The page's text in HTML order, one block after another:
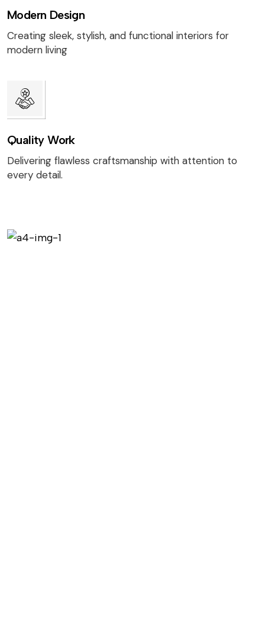
Modern Design
Creating sleek, stylish, and functional interiors for
modern living
Quality Work
Delivering flawless craftsmanship with attention to
every detail.